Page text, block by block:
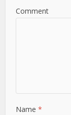
Comment
Name*